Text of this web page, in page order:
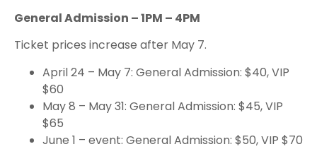
General Admission – 1PM – 4PM
Ticket prices increase after May 7.
April 24 – May 7: General Admission: $40, VIP
$60
May 8 – May 31: General Admission: $45, VIP
$65
June 1 – event: General Admission: $50, VIP $70